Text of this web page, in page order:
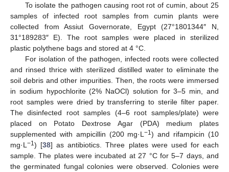
To isolate the pathogen causing root rot of cumin, about 25
samples of infected root samples from cumin plants were
collected from Assiut Governorate, Egypt (27°1801344″ N,
31°189283″ E). The root samples were placed in sterilized
plastic polythene bags and stored at 4 °C.
For isolation of the pathogen, infected roots were collected
and rinsed thrice with sterilized distilled water to eliminate the
soil debris and other impurities. Then, the roots were immersed
in sodium hypochlorite (2% NaOCl) solution for 3–5 min, and
root samples were dried by transferring to sterile filter paper.
The disinfected root samples (4–6 root samples/plate) were
placed on Potato Dextrose Agar (PDA) medium plates
supplemented with ampicillin (200 mg·L−1) and rifampicin (10
mg·L −1) [38] as antibiotics. Three plates were used for each
sample. The plates were incubated at 27 °C for 5–7 days, and
the germinated fungal colonies were observed. Colonies were